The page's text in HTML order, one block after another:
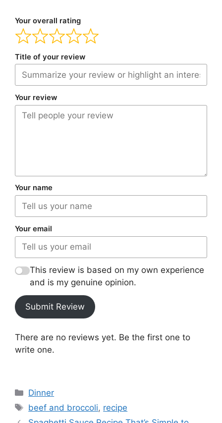
Your overall rating
Title of your review
Your review
Your name
Your email
This review is based on my own experience
and is my genuine opinion.
Submit Review
There are no reviews yet. Be the first one to
write one.
Categories
Dinner
Tags
beef and broccoli, recipe